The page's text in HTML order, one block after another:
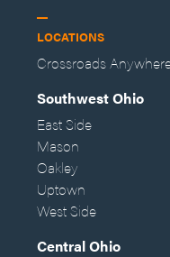
LOCATIONS
Crossroads
Southwest Ohio
East Side
Mason
Oakley
Uptown
West Side
Central Ohio